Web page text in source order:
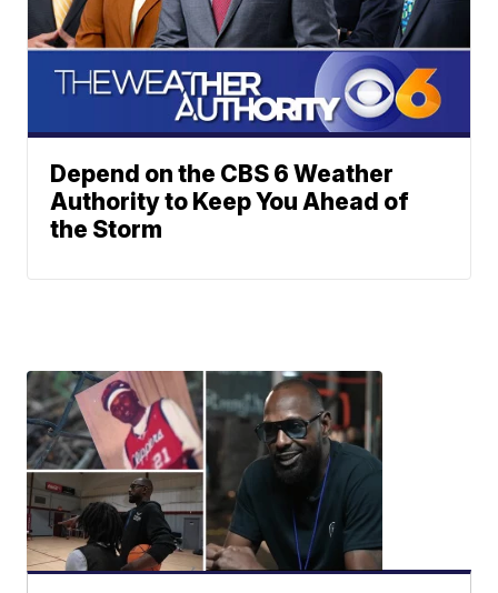
Depend on the CBS 6 Weather
Authority to Keep You Ahead of
the Storm